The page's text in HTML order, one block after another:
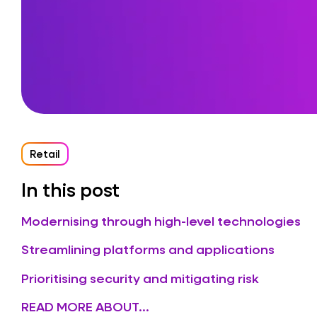
Retail
In this post
Modernising through high-level technologies
Streamlining platforms and applications
Prioritising security and mitigating risk
READ MORE ABOUT...